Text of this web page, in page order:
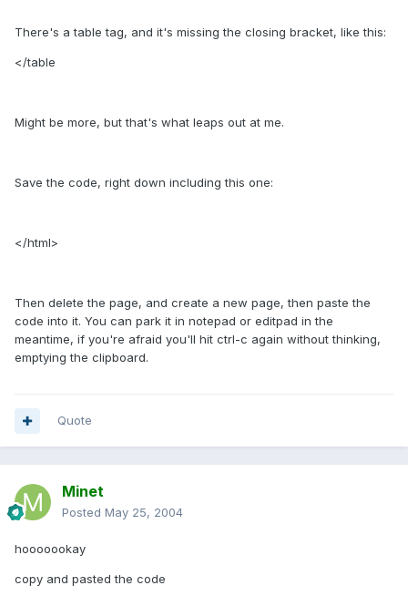
There's a table tag, and it's missing the closing bracket, like this:
</table
Might be more, but that's what leaps out at me.
Save the code, right down including this one:
</html>
Then delete the page, and create a new page, then paste the
code into it. You can park it in notepad or editpad in the
meantime, if you're afraid you'll hit ctrl-c again without thinking,
emptying the clipboard.
Quote
Minet
Posted May 25, 2004
hooooookay
copy and pasted the code